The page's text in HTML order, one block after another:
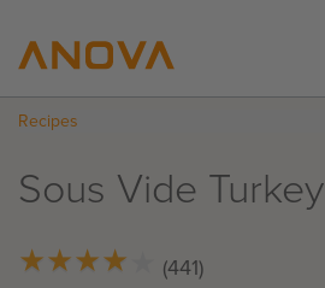
RECIPES
SUPPORT
Recipes
Sous Vide Turkey
★★★★
★★★★ (441)